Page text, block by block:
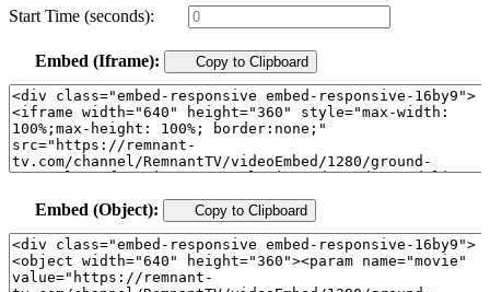
Start Time (seconds):
Embed (Iframe): Copy to Clipboard
Embed (Object): Copy to Clipboard